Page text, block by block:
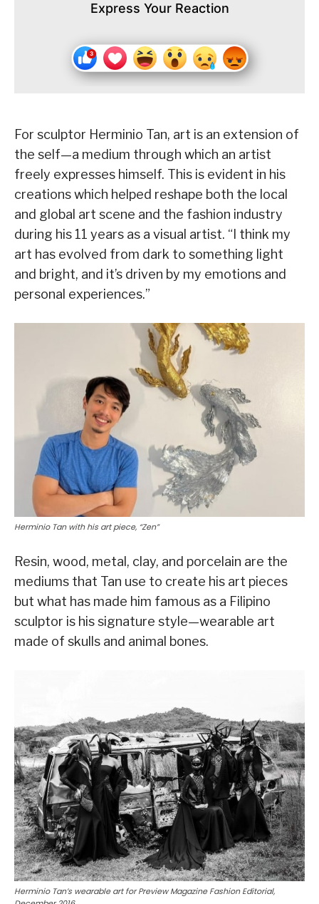
Express Your Reaction
For sculptor Herminio Tan, art is an extension of
the self—a medium through which an artist
freely expresses himself. This is evident in his
creations which helped reshape both the local
and global art scene and the fashion industry
during his 11 years as a visual artist. “I think my
art has evolved from dark to something light
and bright, and it’s driven by my emotions and
personal experiences.”
Herminio Tan with his art piece, “Zen”
Resin, wood, metal, clay, and porcelain are the
mediums that Tan use to create his art pieces
but what has made him famous as a Filipino
sculptor is his signature style—wearable art
made of skulls and animal bones.
Herminio Tan’s wearable art for Preview Magazine Fashion Editorial,